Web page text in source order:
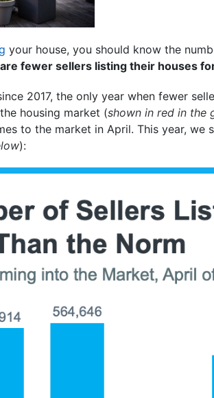
your house, you should know the
fewer sellers listing their houses
2017, the only year when fewer
housing market (shown in red in the
to the market in April. This year, we
):